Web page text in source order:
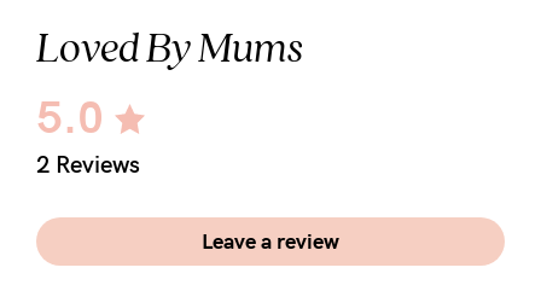
Loved By Mums
5.0
2 Reviews
Leave a review